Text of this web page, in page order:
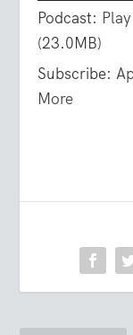
Podcast:
(23.0MB)
Subscribe:
More